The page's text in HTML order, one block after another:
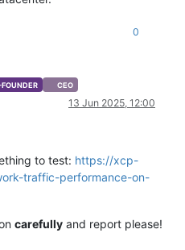
0
CEO
13 Jun 2025, 12:00
to test: https://xcp-
traffic-performance-on-
carefully and report please!